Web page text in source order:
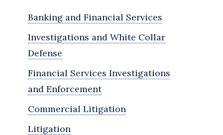
Banking and Financial Services
Investigations and White Collar
Defense
Financial Services Investigations
and Enforcement
Commercial Litigation
Litigation